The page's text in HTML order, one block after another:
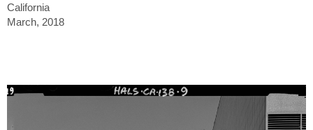
California
March, 2018